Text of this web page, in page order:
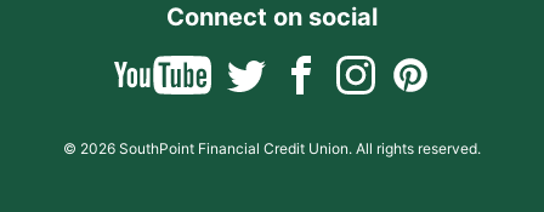
Connect on social
© 2026 SouthPoint Financial Credit Union. All rights reserved.